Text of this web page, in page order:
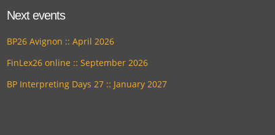
Next events
BP26 Avignon :: April 2026
FinLex26 online :: September 2026
BP Interpreting Days 27 :: January 2027